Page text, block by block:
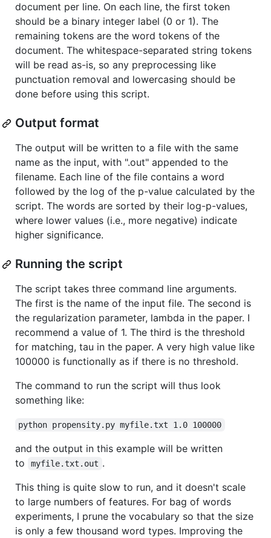
document per line. On each line, the first token
should be a binary integer label (0 or 1). The
remaining tokens are the word tokens of the
document. The whitespace-separated string tokens
will be read as-is, so any preprocessing like
punctuation removal and lowercasing should be
done before using this script.
Output format
The output will be written to a file with the same
name as the input, with ".out" appended to the
filename. Each line of the file contains a word
followed by the log of the p-value calculated by the
script. The words are sorted by their log-p-values,
where lower values (i.e., more negative) indicate
higher significance.
Running the script
The script takes three command line arguments.
The first is the name of the input file. The second is
the regularization parameter, lambda in the paper. I
recommend a value of 1. The third is the threshold
for matching, tau in the paper. A very high value like
100000 is functionally as if there is no threshold.
The command to run the script will thus look
something like:
python propensity.py myfile.txt 1.0 100000
and the output in this example will be written
to
myfile.txt.out .
This thing is quite slow to run, and it doesn't scale
to large numbers of features. For bag of words
experiments, I prune the vocabulary so that the size
is only a few thousand word types. Improving the